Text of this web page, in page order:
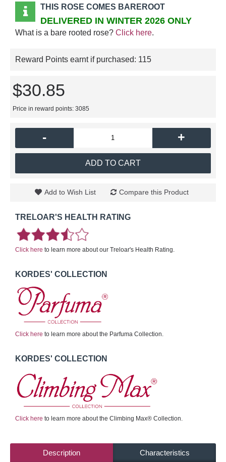
THIS ROSE COMES BAREROOT
DELIVERED IN WINTER 2026 ONLY
What is a bare rooted rose? Click here.
Reward Points earnt if purchased: 115
$30.85
Price in reward points: 3085
- +
ADD TO CART
Add to Wish List Compare this Product
TRELOAR'S HEALTH RATING
Click here to learn more about our Treloar's Health Rating.
KORDES' COLLECTION
Click here to learn more about the Parfuma Collection.
KORDES' COLLECTION
Click here to learn more about the Climbing Max® Collection.
Description Characteristics